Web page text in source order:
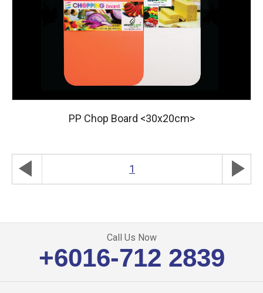
PP Chop Board <30x20cm>
play_arrow 1 play_arrow
Call Us Now
+6016-712 2839